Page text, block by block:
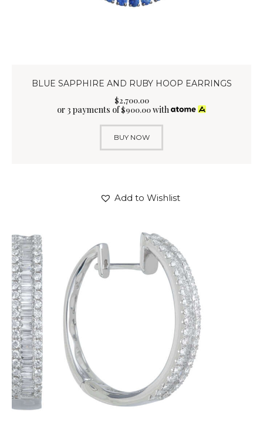
BLUE SAPPHIRE AND RUBY HOOP EARRINGS
$2,700.00
or 3 payments of$900.00with
BUY NOW
Add to Wishlist